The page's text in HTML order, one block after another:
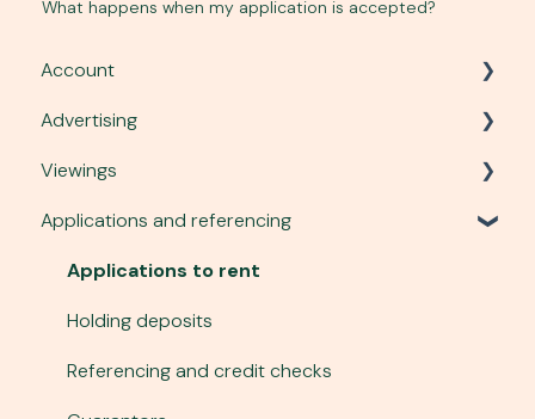
What happens when my application is accepted?
Account
Account, security and site
Plans and services
Communication
Advertising
Listing a property
Advert performance
Managing tenant enquiries
Changing an advert
Photography and virtual tours
Viewings
Viewing requests
Organising viewings
Carrying out viewings
Tenant safety
Applications and referencing
Applications to rent
Holding deposits
Referencing and credit checks